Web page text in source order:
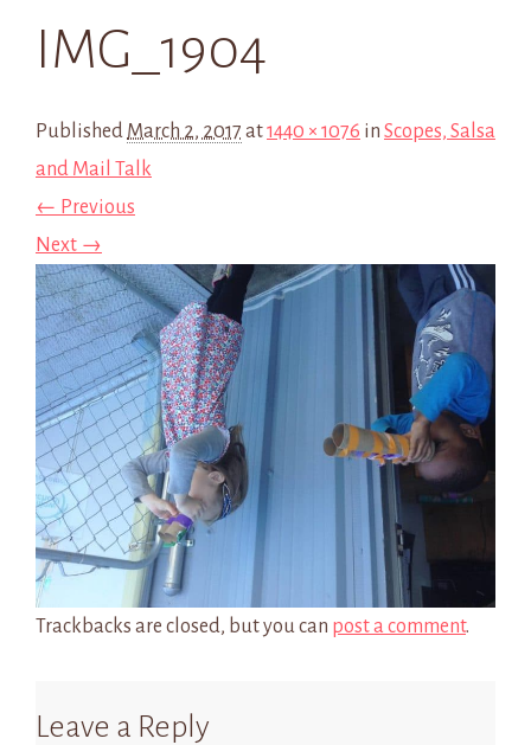
IMG_1904
Published March 2, 2017 at1440 × 1076 in Scopes, Salsa
and Mail Talk
← Previous
Next →
Trackbacks are closed, but you can post a comment.
Leave a Reply